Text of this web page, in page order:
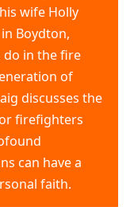
wife Holly
Boydton,
do in the fire
of
discusses the
firefighters
can have a
faith.